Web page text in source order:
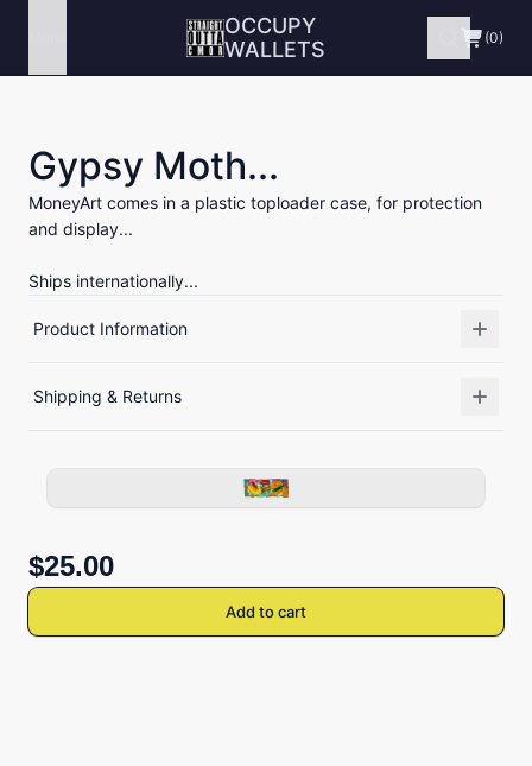
OCCUPY
WALLETS
(0)
Gypsy Moth...
MoneyArt comes in a plastic toploader case, for protection
and display...
Ships internationally...
Product Information
Shipping & Returns
$25.00
Add to cart